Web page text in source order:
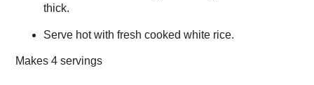
thick.
Serve hot with fresh cooked white rice.
Makes 4 servings